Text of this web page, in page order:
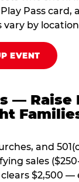
Pass card,
vary by
EVENT
— Raise
and
sales
$2,500 —